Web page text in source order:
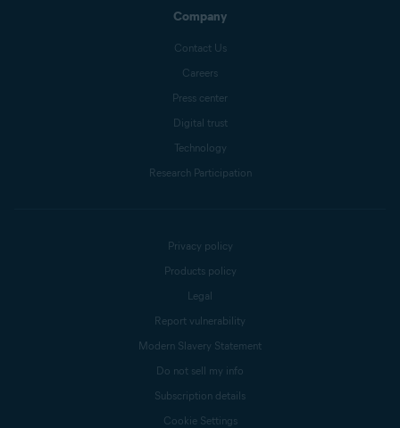
Company
Contact Us
Careers
Press center
Digital trust
Technology
Research Participation
Privacy policy
Products policy
Legal
Report vulnerability
Modern Slavery Statement
Do not sell my info
Subscription details
Cookie Settings